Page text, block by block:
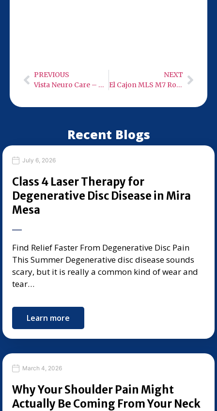
PREVIOUS
Vista Neuro Care – Low Level Infra-Red Light Therapy
NEXT
El Cajon MLS M7 Robotic 50 Watt Class 4 Cold Laser
Recent Blogs
July 6, 2026
Class 4 Laser Therapy for
Degenerative Disc Disease in Mira
Mesa
Find Relief Faster From Degenerative Disc Pain
This Summer Degenerative disc disease sounds
scary, but it is really a common kind of wear and
tear…
Learn more
March 4, 2026
Why Your Shoulder Pain Might
Actually Be Coming From Your Neck